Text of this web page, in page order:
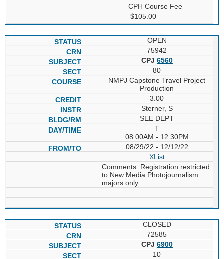
CPH Course Fee
$105.00
OPEN
75942
CPJ 6560
80
NMPJ Capstone Travel Project
Production
3.00
Sterner, S
SEE DEPT
T
08:00AM - 12:30PM
08/29/22 - 12/12/22
XList
Comments: Registration restricted
to New Media Photojournalism
majors only.
CLOSED
72585
CPJ 6900
10